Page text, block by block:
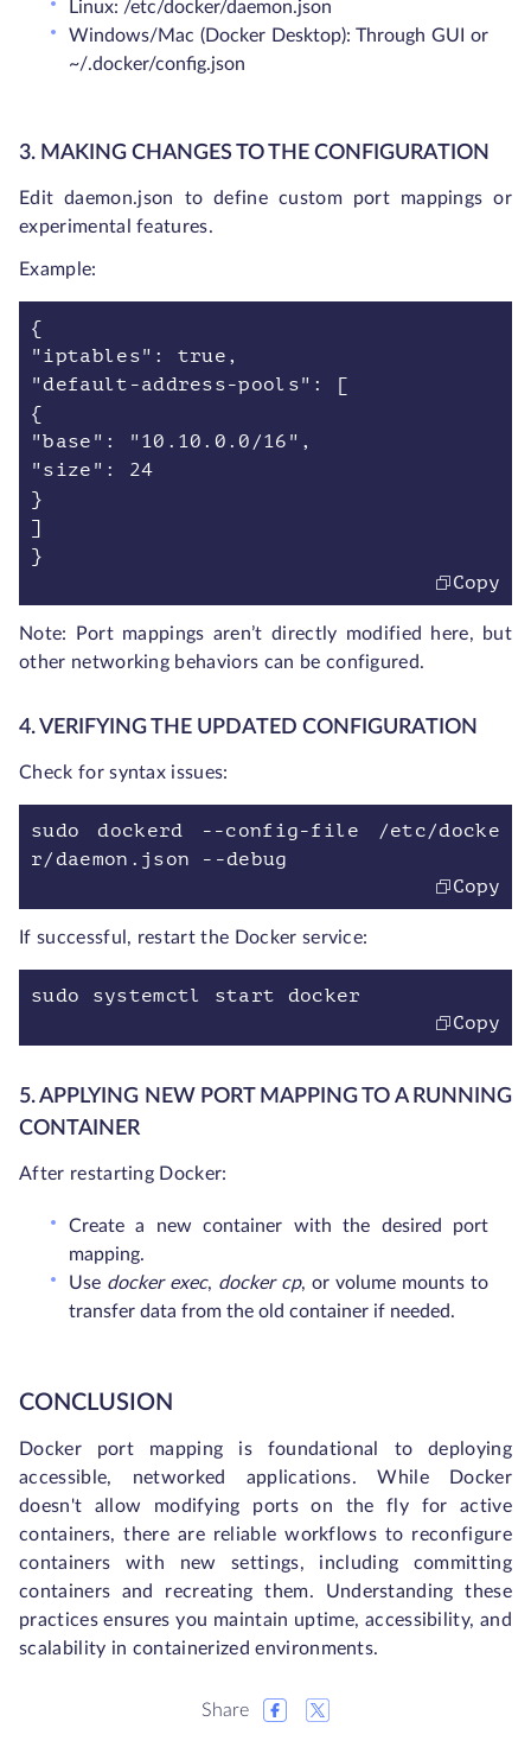
Linux: /etc/docker/daemon.json
Windows/Mac (Docker Desktop): Through GUI or
~/.docker/config.json
3. MAKING CHANGES TO THE CONFIGURATION
Edit daemon.json to define custom port mappings or
experimental features.
Example:
{
"iptables": true,
"default-address-pools": [
{
"base": "10.10.0.0/16",
"size": 24
}
]
}
Copy
Note: Port mappings aren’t directly modified here, but
other networking behaviors can be configured.
4. VERIFYING THE UPDATED CONFIGURATION
Check for syntax issues:
sudo dockerd --config-file /etc/docke
r/daemon.json --debug
Copy
If successful, restart the Docker service:
sudo systemctl start docker
Copy
5. APPLYING NEW PORT MAPPING TO A RUNNING
CONTAINER
After restarting Docker:
Create a new container with the desired port
mapping.
Use docker exec, docker cp, or volume mounts to
transfer data from the old container if needed.
CONCLUSION
Docker port mapping is foundational to deploying
accessible, networked applications. While Docker
doesn't allow modifying ports on the fly for active
containers, there are reliable workflows to reconfigure
containers with new settings, including committing
containers and recreating them. Understanding these
practices ensures you maintain uptime, accessibility, and
scalability in containerized environments.
Share